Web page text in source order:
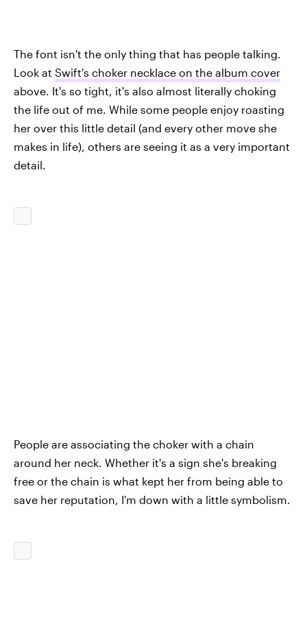
The font isn't the only thing that has people talking.
Look at Swift's choker necklace on the album cover
above. It's so tight, it's also almost literally choking
the life out of me. While some people enjoy roasting
her over this little detail (and every other move she
makes in life), others are seeing it as a very important
detail.
People are associating the choker with a chain
around her neck. Whether it's a sign she's breaking
free or the chain is what kept her from being able to
save her reputation, I'm down with a little symbolism.